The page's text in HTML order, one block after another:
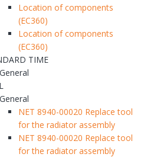
Location of components
(EC360)
Location of components
(EC360)
TIME
General
General
NET 8940-00020 Replace tool
for the radiator assembly
NET 8940-00020 Replace tool
for the radiator assembly